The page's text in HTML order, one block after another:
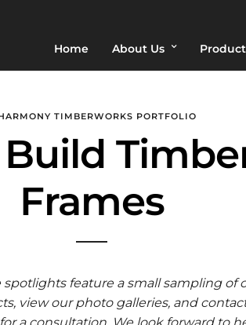
Home About Us
TIMBERWORKS PORTFOLIO
Frames
spotlights feature a small sampling of
view our photo galleries, and